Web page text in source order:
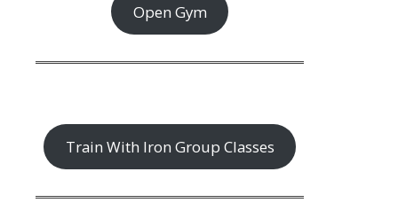
Open Gym
Train With Iron Group Classes